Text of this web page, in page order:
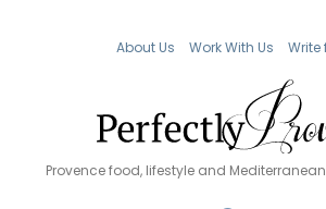
About Us Work With Us Write
Provence food, lifestyle and